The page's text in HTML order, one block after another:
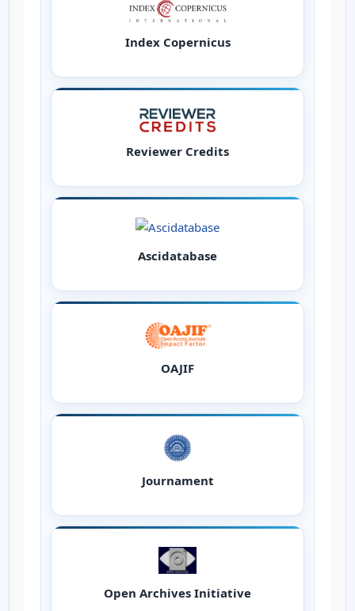
Index Copernicus
Reviewer Credits
Ascidatabase
OAJIF
Journament
Open Archives Initiative